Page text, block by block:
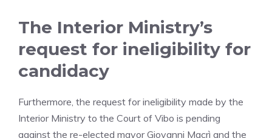
The Interior Ministry’s
request for ineligibility for
candidacy
Furthermore, the request for ineligibility made by the
Interior Ministry to the Court of Vibo is pending
against the re-elected mayor Giovanni Macrì and the